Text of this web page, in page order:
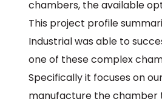
chambers, the available
This project profile
Industrial was able to
one of these complex
Specifically it focuses on
manufacture the chamber